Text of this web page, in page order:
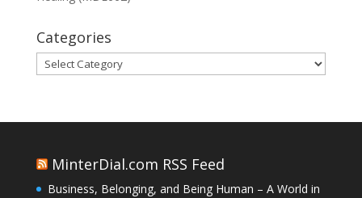
Categories
Categories
MinterDial.com RSS Feed
Business, Belonging, and Being Human – A World in